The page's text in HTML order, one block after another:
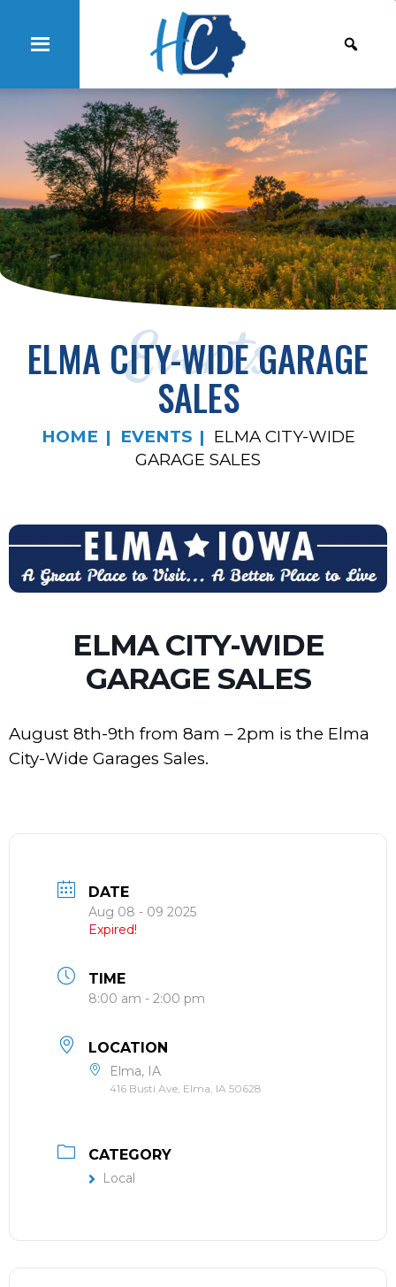
Events
ELMA CITY-WIDE GARAGE
SALES
HOME EVENTS
ELMA CITY-WIDE
GARAGE SALES
ELMA CITY-WIDE
GARAGE SALES
August 8th-9th from 8am – 2pm is the Elma
City-Wide Garages Sales.
DATE
Aug 08 - 09 2025
Expired!
TIME
8:00 am - 2:00 pm
LOCATION
Elma, IA
416 Busti Ave, Elma, IA 50628
CATEGORY
Local